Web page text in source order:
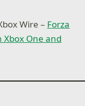
Wire – Forza
Xbox One and